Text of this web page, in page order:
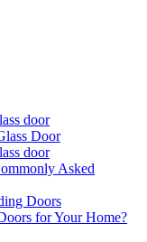
door
Door
door
Asked
Doors
for Your Home?